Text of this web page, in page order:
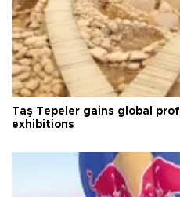
Taş Tepeler gains global
exhibitions